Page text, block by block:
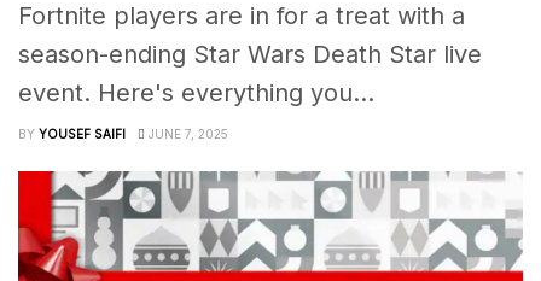
Fortnite players are in for a treat with a
season-ending Star Wars Death Star live
event. Here's everything you...
BY YOUSEF SAIFI JUNE 7, 2025